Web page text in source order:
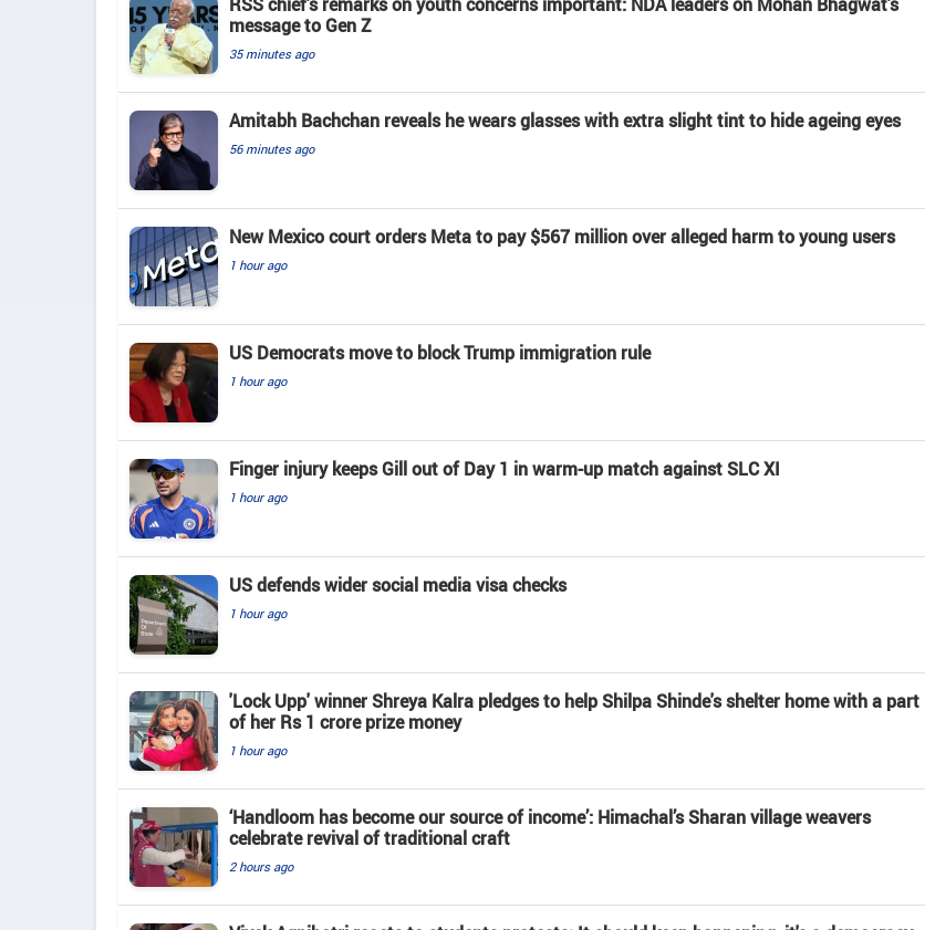
message to Gen Z
35 minutes ago
Amitabh Bachchan reveals he wears glasses with extra slight tint to hide ageing eyes
56 minutes ago
New Mexico court orders Meta to pay $567 million over alleged harm to young users
1 hour ago
US Democrats move to block Trump immigration rule
1 hour ago
Finger injury keeps Gill out of Day 1 in warm-up match against SLC XI
1 hour ago
US defends wider social media visa checks
1 hour ago
'Lock Upp' winner Shreya Kalra pledges to help Shilpa Shinde's shelter home with a part
of her Rs 1 crore prize money
1 hour ago
‘Handloom has become our source of income’: Himachal’s Sharan village weavers
celebrate revival of traditional craft
2 hours ago